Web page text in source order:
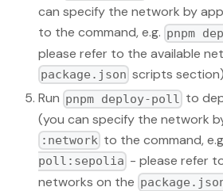
can specify the network by
to the command, e.g. pnpm
please refer to the available
package.json scripts section)
Run pnpm deploy-poll to
(you can specify the network
:network to the command,
poll:sepolia - please refer
networks on the